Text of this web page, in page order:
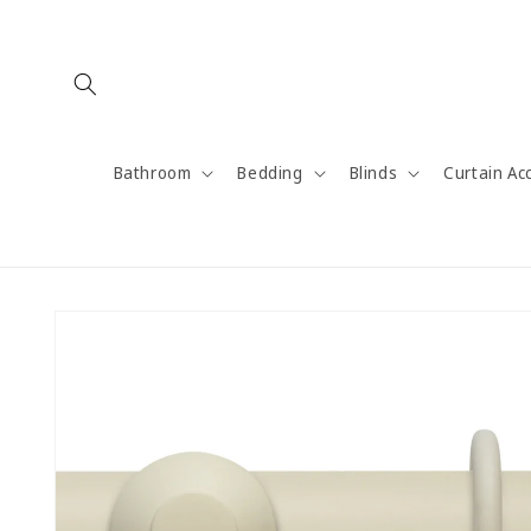
Bathroom Bedding Blinds Curtain